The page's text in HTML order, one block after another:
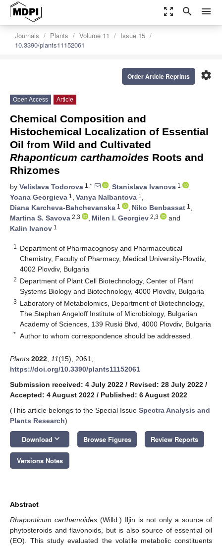
zoom_out_map search menu
Journals Plants Volume 11
Issue 15
10.3390/plants11152061
settings
Order Article Reprints
Open Access Article
Chemical Composition and
Histochemical Localization of Essential
Oil from Wild and Cultivated
Rhaponticum carthamoides Roots and
Rhizomes
by Velislava Todorova 1,* , Stanislava Ivanova 1
,
Yoana Georgieva 1 , Vanya Nalbantova 1 ,
Diana Karcheva-Bahchevanska 1 , Niko Benbassat 1 ,
Martina S. Savova 2,3 , Milen I. Georgiev 2,3
and
Kalin Ivanov 1
1
Department of Pharmacognosy and Pharmaceutical
Chemistry, Faculty of Pharmacy, Medical University-Plovdiv,
4002 Plovdiv, Bulgaria
2 Department of Plant Cell Biotechnology, Center of Plant
Systems Biology and Biotechnology, 4000 Plovdiv, Bulgaria
3 Laboratory of Metabolomics, Department of Biotechnology,
The Stephan Angeloff Institute of Microbiology, Bulgarian
Academy of Sciences, 139 Ruski Blvd, 4000 Plovdiv, Bulgaria
* Author to whom correspondence should be addressed.
Plants 2022 11(15), 2061;
https://doi.org/10.3390/plants11152061
Submission received: 4 July 2022 / Revised: 28 July 2022 /
Accepted: 4 August 2022 / Published: 6 August 2022
(This article belongs to the Special Issue Spectra Analysis and
Plants Research)
Download keyboard_arrow_down Browse Figures Review Reports
Versions Notes
Abstract
Rhaponticum carthamoides (Willd.) Iljin is not only a source of
phytosteroids and flavonoids, but is also source of essential oil
(EO). This study evaluated the volatile metabolic constituents